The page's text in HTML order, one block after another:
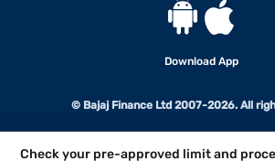
Check your pre-approved limit and
Download App
© Bajaj Finance Ltd 2007-2026. All